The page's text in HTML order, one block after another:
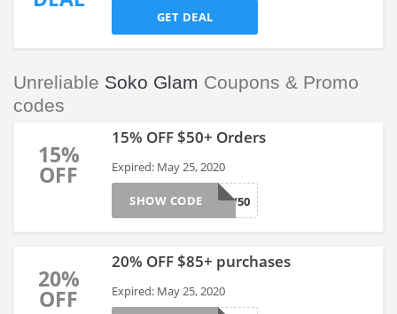
GET DEAL
Unreliable Soko Glam Coupons & Promo
codes
15%
OFF
15% OFF $50+ Orders
Expired: May 25, 2020
GLOW50
SHOW CODE
20%
OFF
20% OFF $85+ purchases
Expired: May 25, 2020